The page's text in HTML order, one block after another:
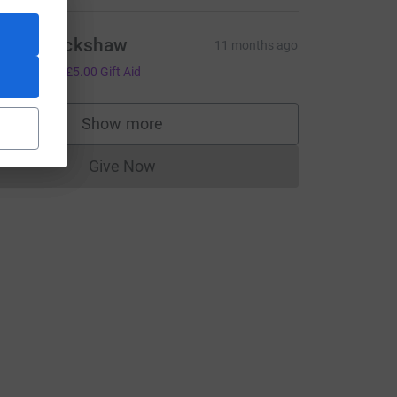
Craig Blackshaw 11 months ago
£5.00 Gift Aid
Show more
supporters
Give NowDonations cannot currently be made